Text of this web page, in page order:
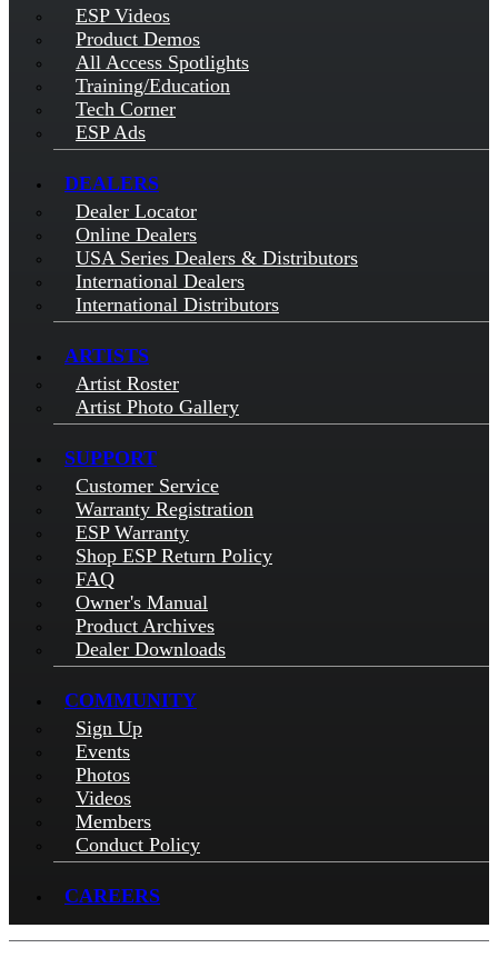
ESP Videos
Product Demos
All Access Spotlights
Training/Education
Tech Corner
ESP Ads
DEALERS
Dealer Locator
Online Dealers
USA Series Dealers & Distributors
International Dealers
International Distributors
ARTISTS
Artist Roster
Artist Photo Gallery
SUPPORT
Customer Service
Warranty Registration
ESP Warranty
Shop ESP Return Policy
FAQ
Owner's Manual
Product Archives
Dealer Downloads
COMMUNITY
Sign Up
Events
Photos
Videos
Members
Conduct Policy
CAREERS